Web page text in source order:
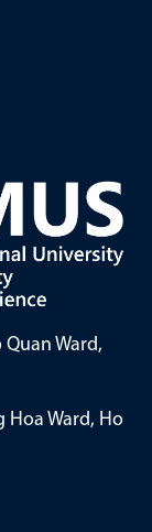
Quan Ward,
Hoa Ward, Ho